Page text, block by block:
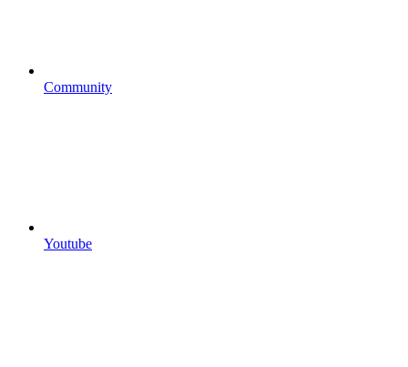
Community
Youtube